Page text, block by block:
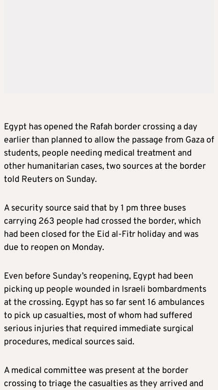
Egypt has opened the Rafah border crossing a day
earlier than planned to allow the passage from Gaza of
students, people needing medical treatment and
other humanitarian cases, two sources at the border
told Reuters on Sunday.
A security source said that by 1 pm three buses
carrying 263 people had crossed the border, which
had been closed for the Eid al-Fitr holiday and was
due to reopen on Monday.
Even before Sunday’s reopening, Egypt had been
picking up people wounded in Israeli bombardments
at the crossing. Egypt has so far sent 16 ambulances
to pick up casualties, most of whom had suffered
serious injuries that required immediate surgical
procedures, medical sources said.
A medical committee was present at the border
crossing to triage the casualties as they arrived and